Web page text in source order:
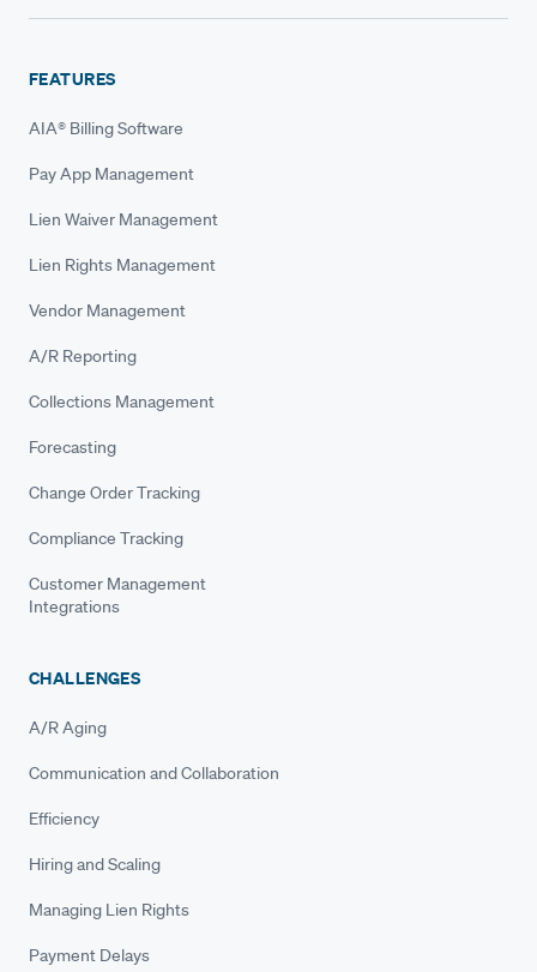
FEATURES
AIA® Billing Software
Pay App Management
Lien Waiver Management
Lien Rights Management
Vendor Management
A/R Reporting
Collections Management
Forecasting
Change Order Tracking
Compliance Tracking
Customer Management
Integrations
CHALLENGES
A/R Aging
Communication and Collaboration
Efficiency
Hiring and Scaling
Managing Lien Rights
Payment Delays